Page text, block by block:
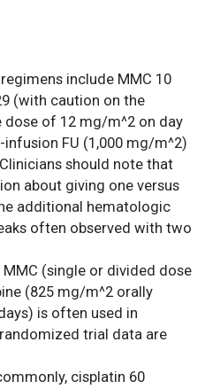
include MMC 10
(with caution on the
dose of 12 mg/m^2 on day
FU (1,000 mg/m^2)
should note that
about giving one versus
additional hematologic
often observed with two
MMC (single or divided dose
(825 mg/m^2 orally
is often used in
trial data are
cisplatin 60